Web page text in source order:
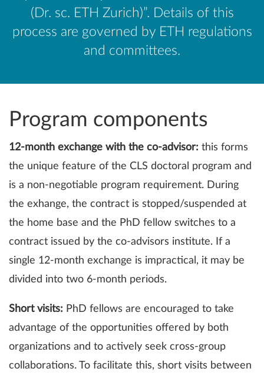
(Dr. sc. ETH Zurich)”. Details of this
process are governed by ETH regulations
and committees.
Program components
12-month exchange with the co-advisor: this forms
the unique feature of the CLS doctoral program and
is a non-negotiable program requirement. During
the exhange, the contract is stopped/suspended at
the home base and the PhD fellow switches to a
contract issued by the co-advisors institute. If a
single 12-month exchange is impractical, it may be
divided into two 6-month periods.
Short visits: PhD fellows are encouraged to take
advantage of the opportunities offered by both
organizations and to actively seek cross-group
collaborations. To facilitate this, short visits between